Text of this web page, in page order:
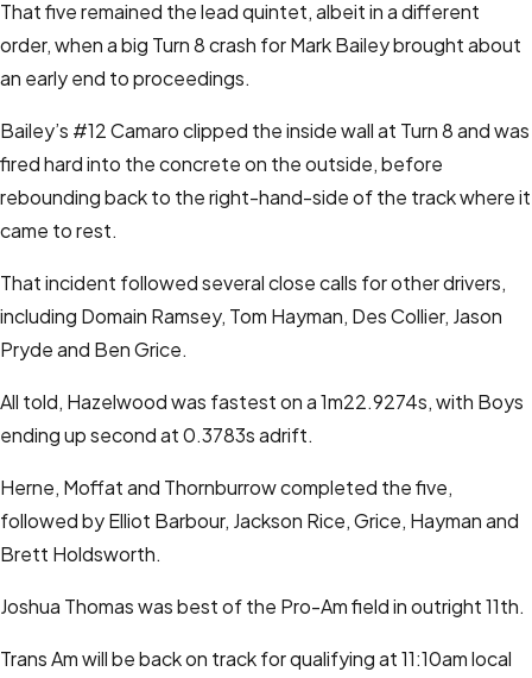
That five remained the lead quintet, albeit in a different
order, when a big Turn 8 crash for Mark Bailey brought about
an early end to proceedings.
Bailey’s #12 Camaro clipped the inside wall at Turn 8 and was
fired hard into the concrete on the outside, before
rebounding back to the right-hand-side of the track where it
came to rest.
That incident followed several close calls for other drivers,
including Domain Ramsey, Tom Hayman, Des Collier, Jason
Pryde and Ben Grice.
All told, Hazelwood was fastest on a 1m22.9274s, with Boys
ending up second at 0.3783s adrift.
Herne, Moffat and Thornburrow completed the five,
followed by Elliot Barbour, Jackson Rice, Grice, Hayman and
Brett Holdsworth.
Joshua Thomas was best of the Pro-Am field in outright 11th.
Trans Am will be back on track for qualifying at 11:10am local